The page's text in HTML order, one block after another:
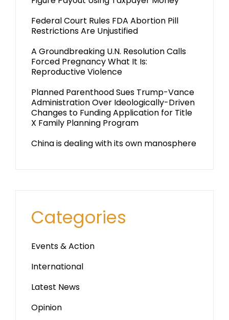
Federal Court Rules FDA Abortion Pill
Restrictions Are Unjustified
A Groundbreaking U.N. Resolution Calls
Forced Pregnancy What It Is:
Reproductive Violence
Planned Parenthood Sues Trump-Vance
Administration Over Ideologically-Driven
Changes to Funding Application for Title
X Family Planning Program
China is dealing with its own manosphere
Categories
Events & Action
International
Latest News
Opinion